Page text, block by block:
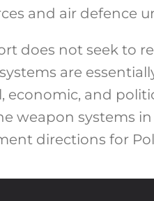
and air defence
does not seek to
are
economic, and
weapon systems
directions for